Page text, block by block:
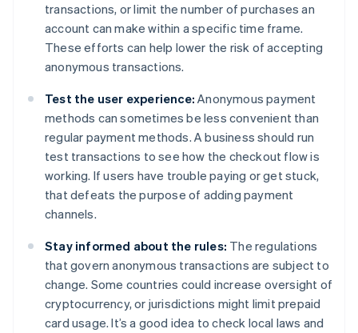
transactions, or limit the number of purchases an
account can make within a specific time frame.
These efforts can help lower the risk of accepting
anonymous transactions.
Test the user experience: Anonymous payment
methods can sometimes be less convenient than
regular payment methods. A business should run
test transactions to see how the checkout flow is
working. If users have trouble paying or get stuck,
that defeats the purpose of adding payment
channels.
Stay informed about the rules: The regulations
that govern anonymous transactions are subject to
change. Some countries could increase oversight of
cryptocurrency, or jurisdictions might limit prepaid
card usage. It’s a good idea to check local laws and